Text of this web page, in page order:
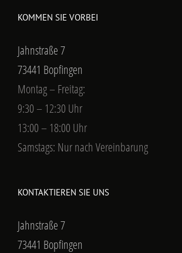
KOMMEN SIE VORBEI
Jahnstraße 7
73441 Bopfingen
Montag – Freitag:
9:30 – 12:30 Uhr
13:00 – 18:00 Uhr
Samstags: Nur nach Vereinbarung
KONTAKTIEREN SIE UNS
Jahnstraße 7
73441 Bopfingen